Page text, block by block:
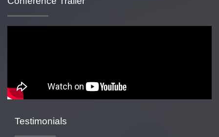
Testimonials